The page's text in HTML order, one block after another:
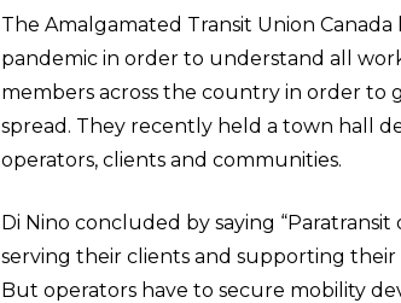
The Amalgamated Transit Union
pandemic in order to understand all
members across the country in order
spread. They recently held a town hall
operators, clients and communities.
Di Nino concluded by saying
serving their clients and supporting
But operators have to secure mobility